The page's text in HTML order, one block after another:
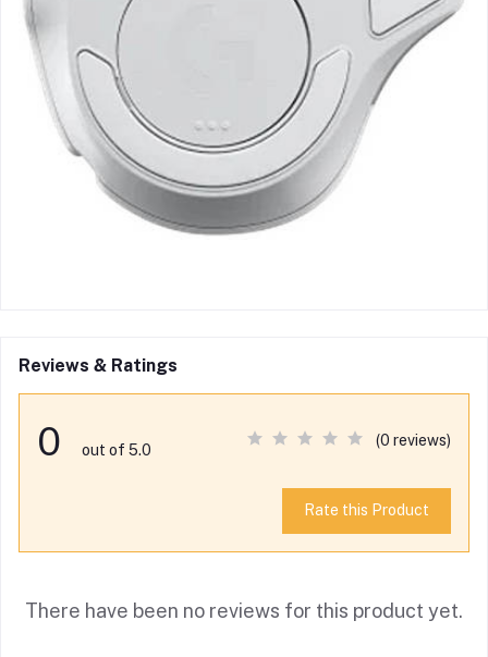
Reviews & Ratings
0 out of 5.0
(0 reviews)
Rate this Product
There have been no reviews for this product yet.